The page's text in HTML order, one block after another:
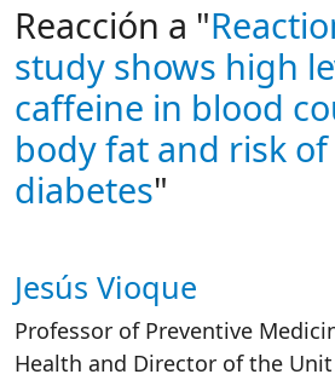
Reacción a "
study shows high
caffeine in blood
body fat and risk
diabetes"
Autor/es reacciones
Jesús Vioque
Professor of Preventive
Health and Director of the